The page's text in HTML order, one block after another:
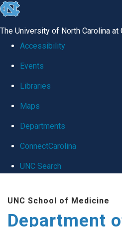
skip
global
The University of North Carolina at
Accessibility
Events
Libraries
Maps
Departments
ConnectCarolina
UNC Search
main
UNC School of Medicine
Department